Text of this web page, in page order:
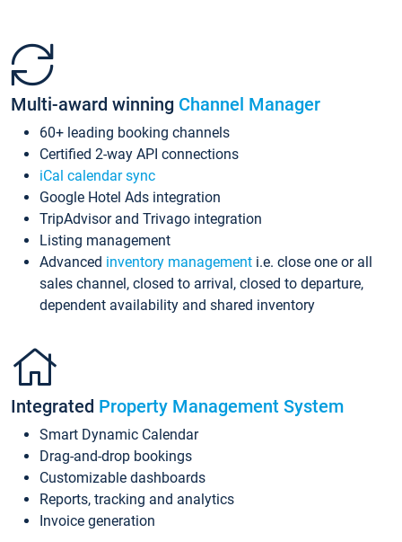
Multi-award winning Channel Manager
60+ leading booking channels
Certified 2-way API connections
iCal calendar sync
Google Hotel Ads integration
TripAdvisor and Trivago integration
Listing management
Advanced inventory management i.e. close one or all
sales channel, closed to arrival, closed to departure,
dependent availability and shared inventory
Integrated Property Management System
Smart Dynamic Calendar
Drag-and-drop bookings
Customizable dashboards
Reports, tracking and analytics
Invoice generation